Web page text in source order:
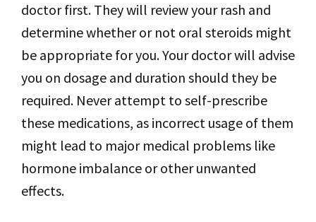
doctor first. They will review your rash and
determine whether or not oral steroids might
be appropriate for you. Your doctor will advise
you on dosage and duration should they be
required. Never attempt to self-prescribe
these medications, as incorrect usage of them
might lead to major medical problems like
hormone imbalance or other unwanted
effects.